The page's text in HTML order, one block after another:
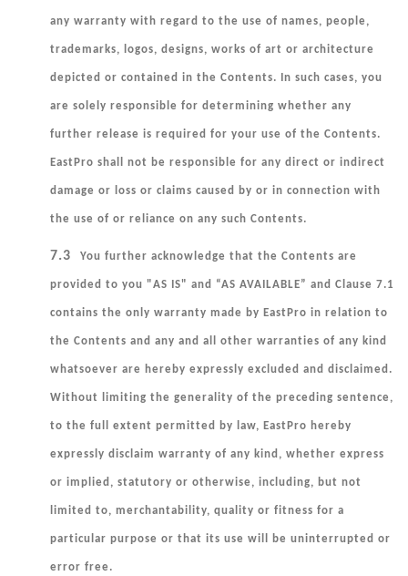
any warranty with regard to the use of names, people,
trademarks, logos, designs, works of art or architecture
depicted or contained in the Contents. In such cases, you
are solely responsible for determining whether any
further release is required for your use of the Contents.
EastPro shall not be responsible for any direct or indirect
damage or loss or claims caused by or in connection with
the use of or reliance on any such Contents.
7.3 You further acknowledge that the Contents are
provided to you "AS IS" and “AS AVAILABLE” and Clause 7.1
contains the only warranty made by EastPro in relation to
the Contents and any and all other warranties of any kind
whatsoever are hereby expressly excluded and disclaimed.
Without limiting the generality of the preceding sentence,
to the full extent permitted by law, EastPro hereby
expressly disclaim warranty of any kind, whether express
or implied, statutory or otherwise, including, but not
limited to, merchantability, quality or fitness for a
particular purpose or that its use will be uninterrupted or
error free.